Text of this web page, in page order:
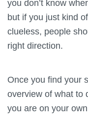
you don’t know
but if you just kind
clueless, people
right direction.
Once you find your
overview of what to
you are on your